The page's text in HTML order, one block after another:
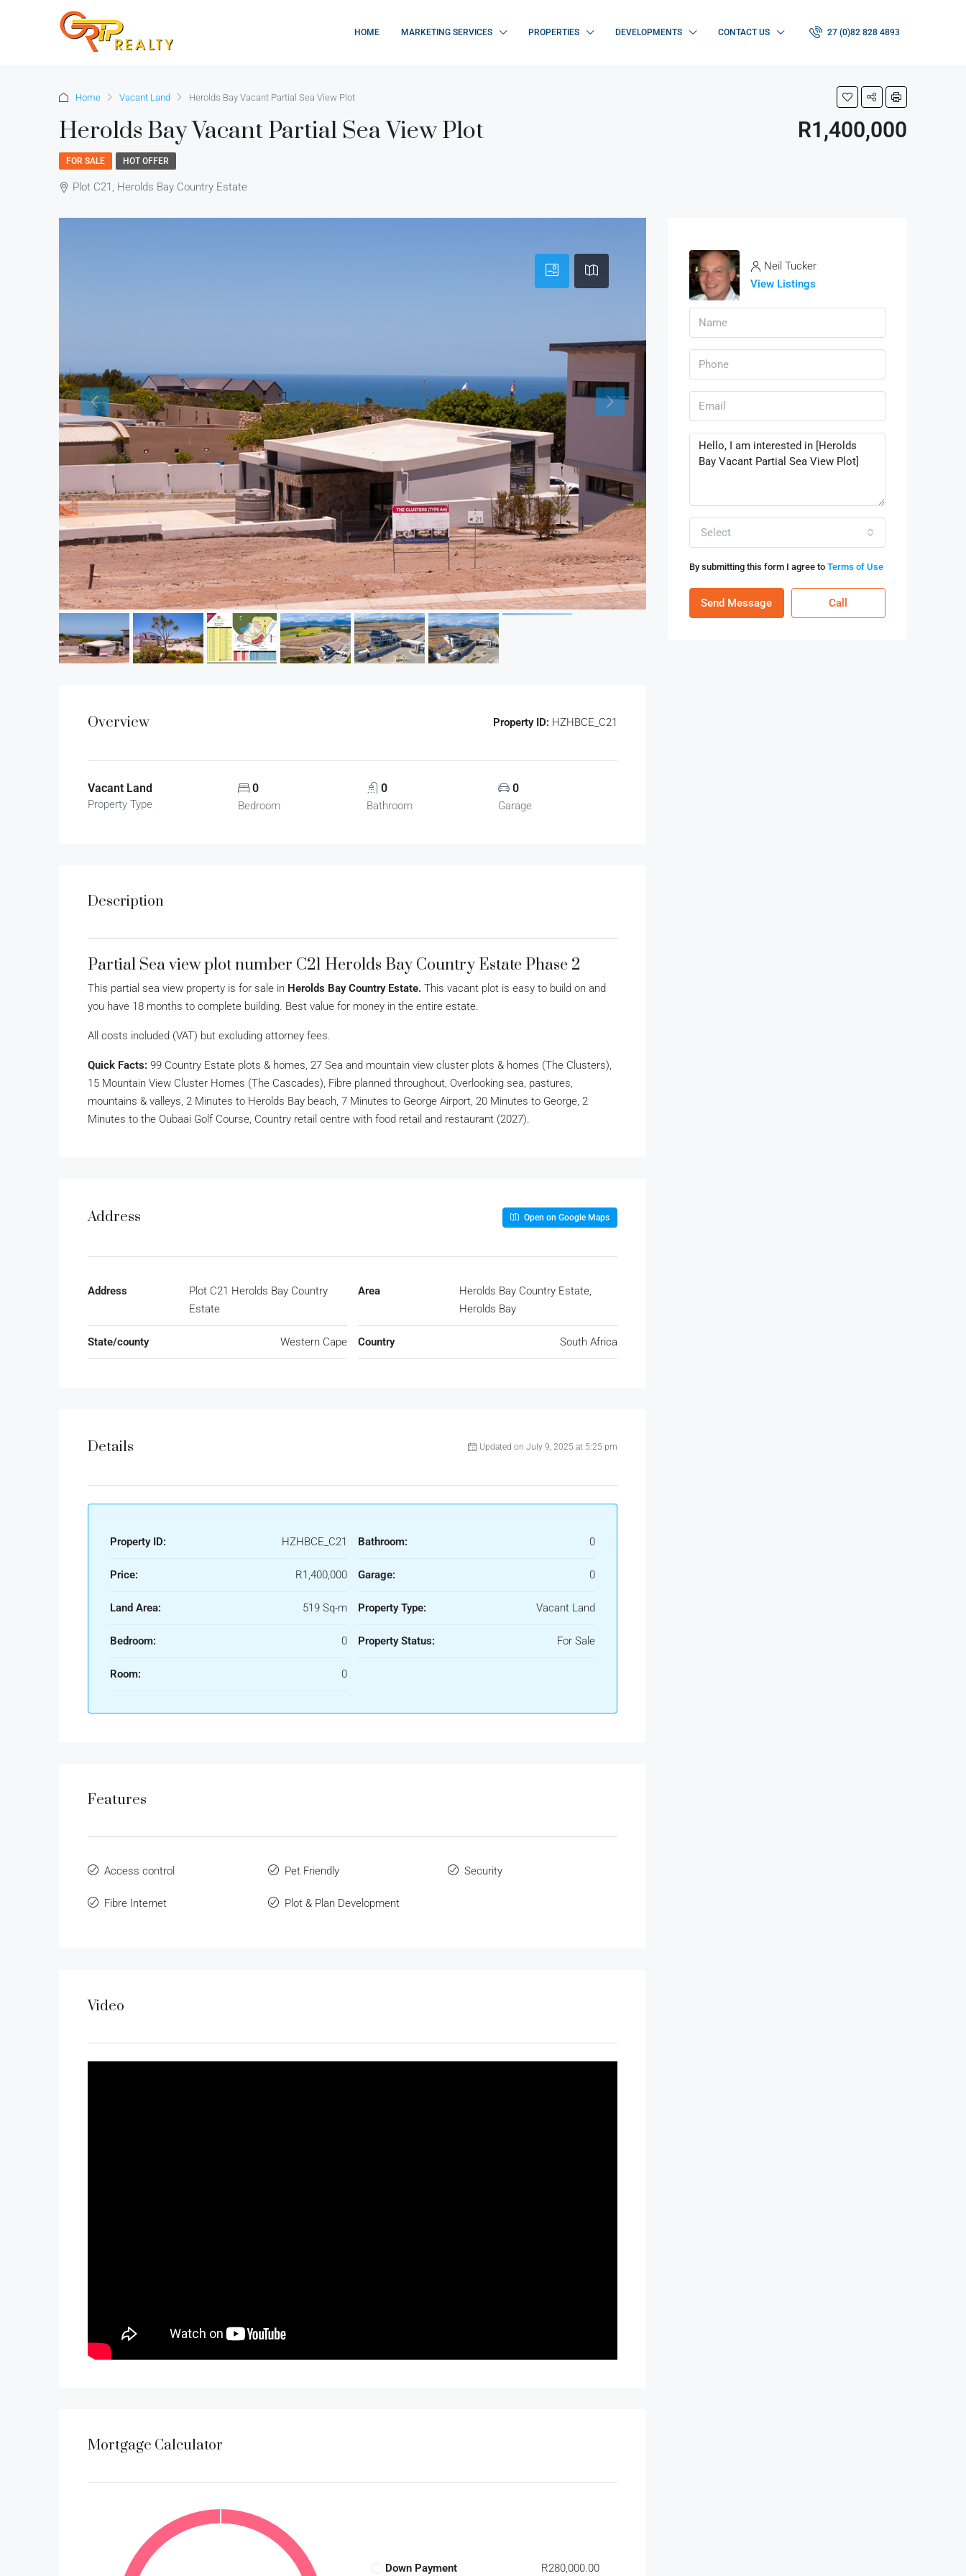
HOME MARKETING SERVICES PROPERTIES DEVELOPMENTS CONTACT US 27 (0)82 828 4893
Home Vacant Land Herolds Bay Vacant Partial Sea View Plot
Herolds Bay Vacant Partial Sea View Plot R1,400,000
FOR SALE HOT OFFER
Plot C21, Herolds Bay Country Estate
Overview Property ID: HZHBCE_C21
Vacant Land
Property Type
0
Bedroom
0
Bathroom
0
Garage
Description
Partial Sea view plot number C21 Herolds Bay Country Estate Phase 2
This partial sea view property is for sale in Herolds Bay Country Estate. This vacant plot is easy to build on and
you have 18 months to complete building. Best value for money in the entire estate.
All costs included (VAT) but excluding attorney fees.
Quick Facts: 99 Country Estate plots & homes, 27 Sea and mountain view cluster plots & homes (The Clusters),
15 Mountain View Cluster Homes (The Cascades), Fibre planned throughout, Overlooking sea, pastures,
mountains & valleys, 2 Minutes to Herolds Bay beach, 7 Minutes to George Airport, 20 Minutes to George, 2
Minutes to the Oubaai Golf Course, Country retail centre with food retail and restaurant (2027).
Address Open on Google Maps
Address
Plot C21 Herolds Bay Country
Estate
State/county Western Cape
Area
Herolds Bay Country Estate,
Herolds Bay
Country South Africa
Details Updated on July 9, 2025 at 5:25 pm
Property ID: HZHBCE_C21
Price: R1,400,000
Land Area: 519 Sq-m
Bedroom: 0
Room: 0
Bathroom: 0
Garage: 0
Property Type: Vacant Land
Property Status: For Sale
Features
Access control
Fibre Internet
Pet Friendly
Plot & Plan Development
Security
Video
Mortgage Calculator
Down Payment R280,000.00
Neil Tucker
View Listings
Select
By submitting this form I agree to Terms of Use
Send Message Call